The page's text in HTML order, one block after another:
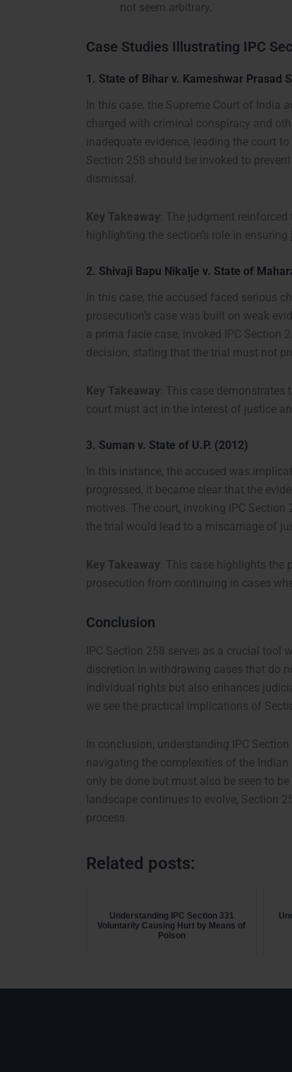
not seem arbitrary.
Case Studies Illustrating IPC
1. State of Bihar v. Kameshwar Prasad
In this case, the Supreme Court of India
charged with criminal conspiracy and
inadequate evidence, leading the court
Section 258 should be invoked to
dismissal.
Key Takeaway : The judgment
highlighting the section’s role in ensuring
2. Shivaji Bapu Nikalje v. State of
In this case, the accused faced serious
prosecution’s case was built on weak
a prima facie case, invoked IPC Section
decision, stating that the trial must not
Key Takeaway : This case
court must act in the interest of justice
3. Suman v. State of U.P. (2012)
In this instance, the accused was
progressed, it became clear that the
motives. The court, invoking IPC
the trial would lead to a miscarriage of
Key Takeaway : This case highlights
prosecution from continuing in cases
Conclusion
IPC Section 258 serves as a crucial tool
discretion in withdrawing cases that do
individual rights but also enhances
we see the practical implications of
In conclusion, understanding IPC
navigating the complexities of the
only be done but must also be seen to
landscape continues to evolve, Section
process.
Related posts:
Understanding IPC Section 331
Voluntarily Causing Hurt by Means of
Poison